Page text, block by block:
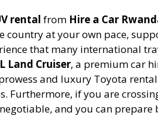
rental from Hire a Car
country at your own pace,
that many international
Land Cruiser, a premium car
and luxury Toyota
Furthermore, if you are
and you can